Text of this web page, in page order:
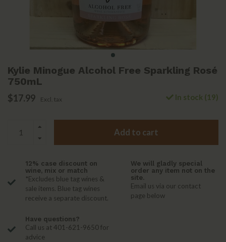
Kylie Minogue Alcohol Free Sparkling Rosé
750mL
$17.99 Excl. tax In stock (19)
Add to cart
12% case discount on
wine, mix or match
*Excludes blue tag wines &
sale items. Blue tag wines
receive a separate discount.
We will gladly special
order any item not on the
site.
Email us via our contact
page below
Have questions?
Call us at 401-621-9650 for
advice